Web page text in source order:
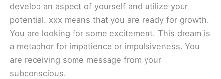
develop an aspect of yourself and utilize your
potential. xxx means that you are ready for growth.
You are looking for some excitement. This dream is
a metaphor for impatience or impulsiveness. You
are receiving some message from your
subconscious.